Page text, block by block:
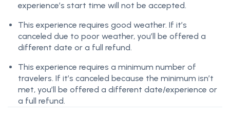
experience’s start time will not be accepted.
This experience requires good weather. If it’s
canceled due to poor weather, you’ll be offered a
different date or a full refund.
This experience requires a minimum number of
travelers. If it’s canceled because the minimum isn’t
met, you’ll be offered a different date/experience or
a full refund.